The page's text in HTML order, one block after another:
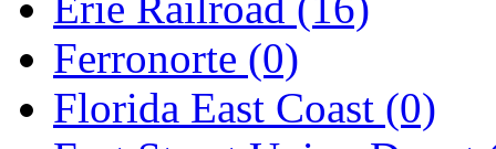
Pioneer (0)
Precision Car
PSCM (5)
Ferronorte (0)
Florida East Coast (0)